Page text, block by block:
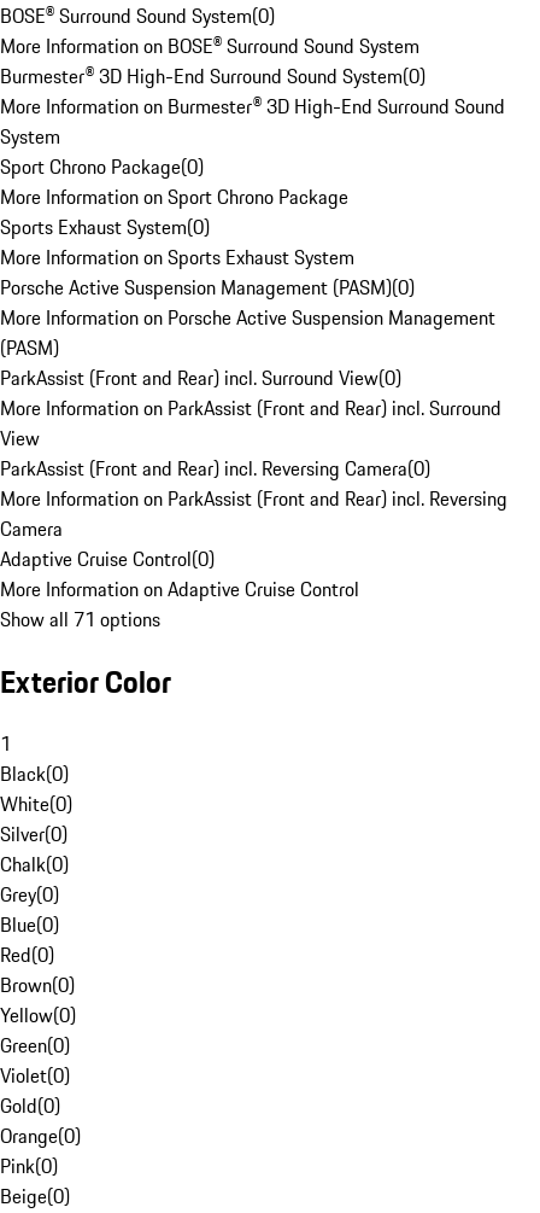
BOSE® Surround Sound System(0)
More Information on BOSE® Surround Sound System
Burmester® 3D High-End Surround Sound System(0)
More Information on Burmester® 3D High-End Surround Sound
System
Sport Chrono Package(0)
More Information on Sport Chrono Package
Sports Exhaust System(0)
More Information on Sports Exhaust System
Porsche Active Suspension Management (PASM)(0)
More Information on Porsche Active Suspension Management
(PASM)
ParkAssist (Front and Rear) incl. Surround View(0)
More Information on ParkAssist (Front and Rear) incl. Surround
View
ParkAssist (Front and Rear) incl. Reversing Camera(0)
More Information on ParkAssist (Front and Rear) incl. Reversing
Camera
Adaptive Cruise Control(0)
More Information on Adaptive Cruise Control
Show all 71 options
Exterior Color
1
Black(0)
White(0)
Silver(0)
Chalk(0)
Grey(0)
Blue(0)
Red(0)
Brown(0)
Yellow(0)
Green(0)
Violet(0)
Gold(0)
Orange(0)
Pink(0)
Beige(0)